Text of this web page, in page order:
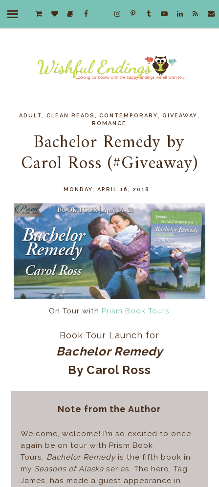
ADULT ,CLEAN READS ,CONTEMPORARY ,GIVEAWAY
ROMANCE
Bachelor Remedy by
Carol Ross (#Giveaway)
MONDAY, APRIL 16, 2018
On Tour with Prism Book Tours
Book Tour Launch for
Bachelor Remedy
By Carol Ross
Note from the Author
Welcome, welcome! I’m so excited to once
again be on tour with Prism Book
Tours. Bachelor Remedyis the fifth book in
my Seasons of Alaskaseries. The hero, Tag
James, has made a guest appearance in